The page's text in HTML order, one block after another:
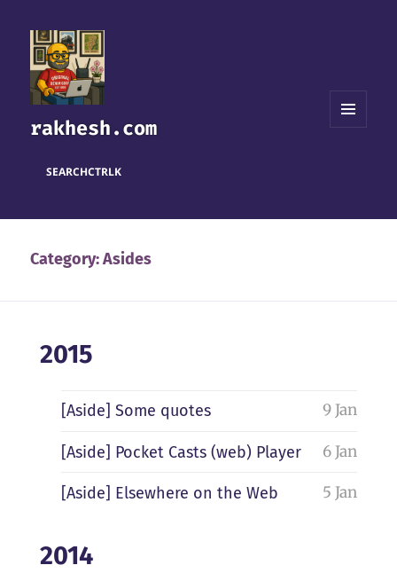
rakhesh.com
SEARCHCTRLK
Category:Asides
2015
[Aside] Some quotes 9 Jan
[Aside] Pocket Casts (web) Player 6 Jan
[Aside] Elsewhere on the Web 5 Jan
2014